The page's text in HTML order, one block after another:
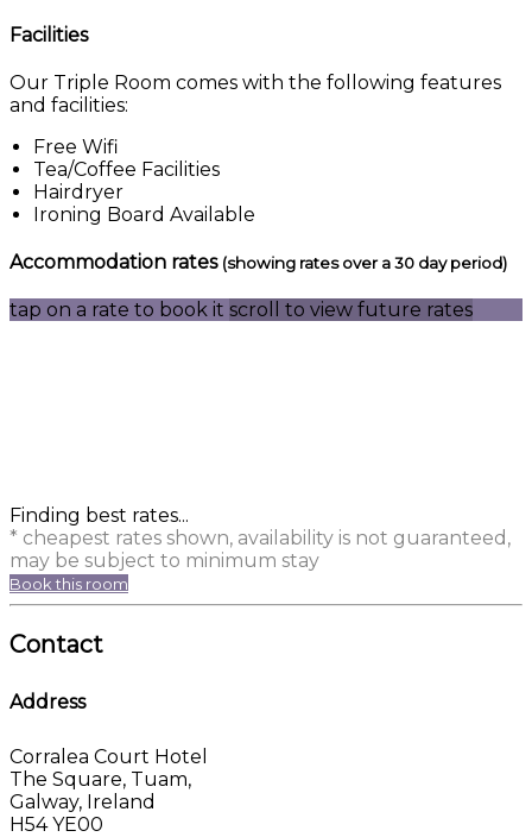
Facilities
Our Triple Room comes with the following features
and facilities:
Free Wifi
Tea/Coffee Facilities
Hairdryer
Ironing Board Available
Accommodation rates (showing rates over a 30 day period)
tap on a rate to book it scroll to view future rates
Finding best rates...
* cheapest rates shown, availability is not guaranteed,
may be subject to minimum stay
Book this room
Contact
Address
Corralea Court Hotel
The Square, Tuam,
Galway, Ireland
H54 YE00